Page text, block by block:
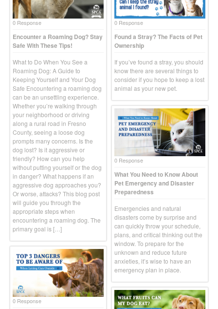
0 Response
Encounter a Roaming Dog? Stay
Safe With These Tips!
What to Do When You See a
Roaming Dog: A Guide to
Keeping Yourself and Your Dog
Safe Encountering a roaming dog
can be an unsettling experience.
Whether you’re walking through
your neighborhood or driving
along a rural road in Fresno
County, seeing a loose dog
prompts many concerns. Is the
dog lost? Is it aggressive or
friendly? How can you help
without putting yourself or the dog
in danger? What happens if an
aggressive dog approaches you?
Or worse, attacks? This blog post
will guide you through the
appropriate steps when
encountering a roaming dog. The
primary goal is […]
0 Response
Found a Stray? The Facts of Pet
Ownership
If you’ve found a stray, you should
know there are several things to
consider if you hope to keep a lost
animal as your new pet.
0 Response
What You Need to Know About
Pet Emergency and Disaster
Preparedness
Emergencies and natural
disasters come by surprise and
can quickly throw your schedule,
plans, and critical thinking out the
window. To prepare for the
unknown and reduce future
anxieties, it’s wise to have an
emergency plan in place.
0 Response